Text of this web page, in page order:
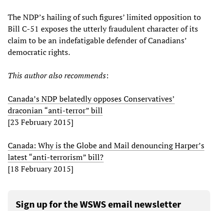
The NDP’s hailing of such figures’ limited opposition to
Bill C-51 exposes the utterly fraudulent character of its
claim to be an indefatigable defender of Canadians’
democratic rights.
This author also recommends:
Canada’s NDP belatedly opposes Conservatives’
draconian “anti-terror” bill
[23 February 2015]
Canada: Why is the Globe and Mail denouncing Harper’s
latest “anti-terrorism” bill?
[18 February 2015]
Sign up for the WSWS email newsletter